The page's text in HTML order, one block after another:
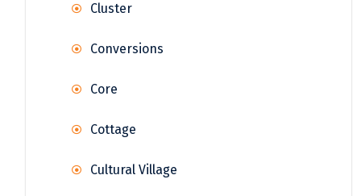
Cluster
Conversions
Core
Cottage
Cultural Village